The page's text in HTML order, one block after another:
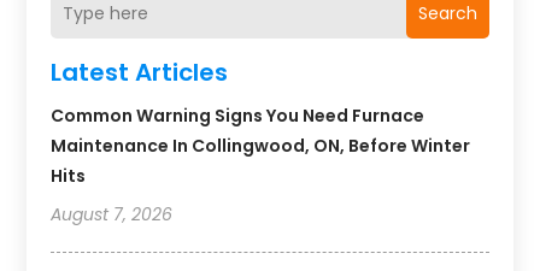
Search
Latest Articles
Common Warning Signs You Need Furnace
Maintenance In Collingwood, ON, Before Winter
Hits
August 7, 2026